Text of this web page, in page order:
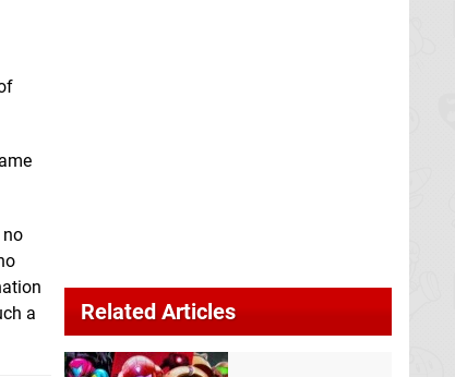
no
a
Related Articles